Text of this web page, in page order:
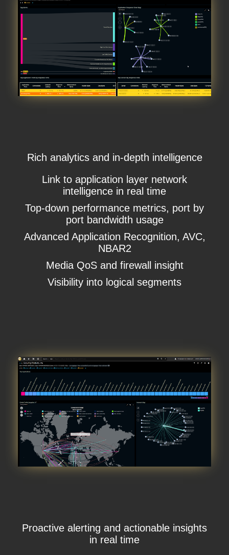
Rich analytics and in-depth intelligence
Link to application layer network
intelligence in real time
Top-down performance metrics, port by
port bandwidth usage
Advanced Application Recognition, AVC,
NBAR2
Media QoS and firewall insight
Visibility into logical segments
Proactive alerting and actionable insights
in real time